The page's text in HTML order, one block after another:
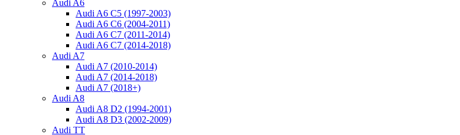
Audi A6
Audi A6 C5 (1997-2003)
Audi A6 C6 (2004-2011)
Audi A6 C7 (2011-2014)
Audi A6 C7 (2014-2018)
Audi A7
Audi A7 (2010-2014)
Audi A7 (2014-2018)
Audi A7 (2018+)
Audi A8
Audi A8 D2 (1994-2001)
Audi A8 D3 (2002-2009)
Audi TT